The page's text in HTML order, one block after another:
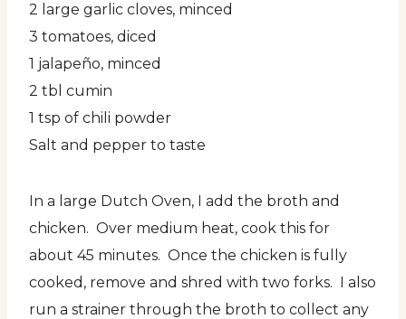
2 large garlic cloves, minced
3 tomatoes, diced
1 jalapeño, minced
2 tbl cumin
1 tsp of chili powder
Salt and pepper to taste
In a large Dutch Oven, I add the broth and
chicken. Over medium heat, cook this for
about 45 minutes. Once the chicken is fully
cooked, remove and shred with two forks. I also
run a strainer through the broth to collect any